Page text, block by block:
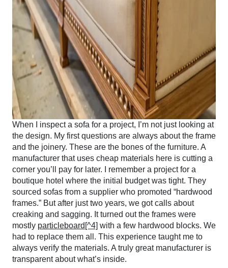
When I inspect a sofa for a project, I’m not just looking at
the design. My first questions are always about the frame
and the joinery. These are the bones of the furniture. A
manufacturer that uses cheap materials here is cutting a
corner you’ll pay for later. I remember a project for a
boutique hotel where the initial budget was tight. They
sourced sofas from a supplier who promoted “hardwood
frames.” But after just two years, we got calls about
creaking and sagging. It turned out the frames were
mostly particleboard[^4] with a few hardwood blocks. We
had to replace them all. This experience taught me to
always verify the materials. A truly great manufacturer is
transparent about what’s inside.